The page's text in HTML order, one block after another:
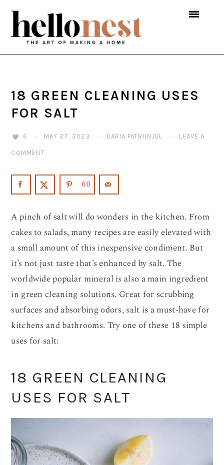
Skip
primary
navigation
Skip
main
content
Skip
primary
sidebar
18 GREEN CLEANING USES
FOR SALT
6 · MAY 27, 2023 · DARIA PATRUNJEL · LEAVE A
COMMENT
60
A pinch of salt will do wonders in the kitchen. From
cakes to salads, many recipes are easily elevated with
a small amount of this inexpensive condiment. But
it’s not just taste that’s enhanced by salt. The
worldwide popular mineral is also a main ingredient
in green cleaning solutions. Great for scrubbing
surfaces and absorbing odors, salt is a must-have for
kitchens and bathrooms. Try one of these 18 simple
uses for salt:
18 GREEN CLEANING
USES FOR SALT